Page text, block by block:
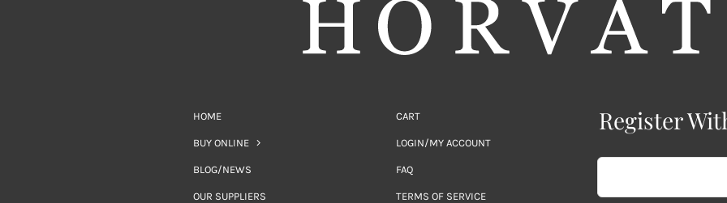
HOME
BUY ONLINE
BLOG/NEWS
OUR SUPPLIERS
CART
LOGIN/MY ACCOUNT
FAQ
TERMS OF SERVICE
Register